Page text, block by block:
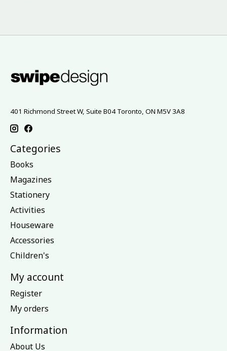
401 Richmond Street W, Suite B04 Toronto, ON M5V 3A8
Categories
Books
Magazines
Stationery
Activities
Houseware
Accessories
Children's
My account
Register
My orders
Information
About Us